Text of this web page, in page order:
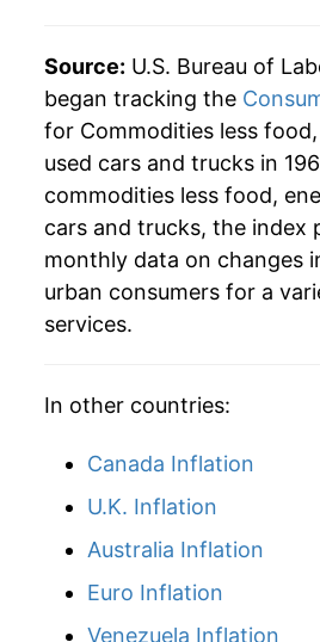
2008 $36.03
2009 $36.70
2010 $36.72
2011 $37.10
2012 $37.59
2014 $37.46
2015 $37.32
2016 $37.21
2017 $37.08
Source: U.S. Bureau of
began tracking the
for Commodities less
used cars and trucks in
commodities less food,
cars and trucks, the index
monthly data on changes
urban consumers for a
services.
In other countries:
Canada Inflation
U.K. Inflation
Australia Inflation
Euro Inflation
Venezuela Inflation